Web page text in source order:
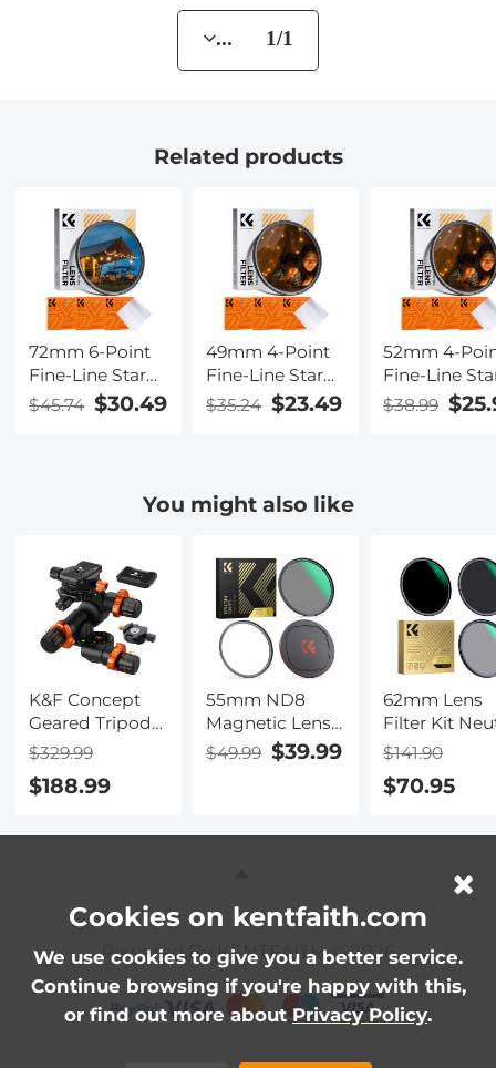
... 1/1
Related products
72mm 6-Point
Fine-Line Star
Effect Filter,
Cleaning Cloths
- Nano-Klear
Series
$45.74 $30.49
49mm 4-Point
Fine-Line Star
Effect Filter,
Layer Coated
Optical Glass
Cleaning Cloths
- Nano-Klear
Series
$35.24 $23.49
52mm 4-
Fine-Line
Effect Filter,
Cleaning
- Nano-Klear
Series
$38.99
You might also like
K&F Concept
Geared Tripod
Head,
3-Way Ballhead
Release Plate,
Macro, Star
Shooting,
Commercial
Photography
$329.99
$188.99
55mm ND8
Magnetic Lens
Filter HD
Reflection
$49.99 $39.99
62mm Lens
Filter Kit
Density
Circular
Professional
with Multiple
Layer Nano
Coated
$141.90
$70.95
Powered By KENTFAITH © 2026
Cookies on kentfaith.com
We use cookies to give you a better service.
Continue browsing if you're happy with this,
or find out more aboutPrivacy Policy.